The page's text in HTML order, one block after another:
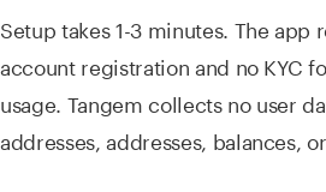
Setup takes 1-3 minutes. The app
account registration and no KYC
usage. Tangem collects no user
addresses, addresses, balances,